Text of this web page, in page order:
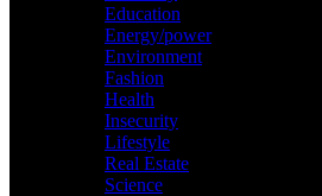
Education
Energy/power
Environment
Fashion
Health
Insecurity
Lifestyle
Real Estate
Science